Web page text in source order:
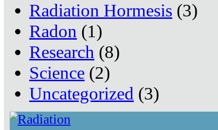
Radiation Hormesis (3)
Radon (1)
Research (8)
Science (2)
Uncategorized (3)